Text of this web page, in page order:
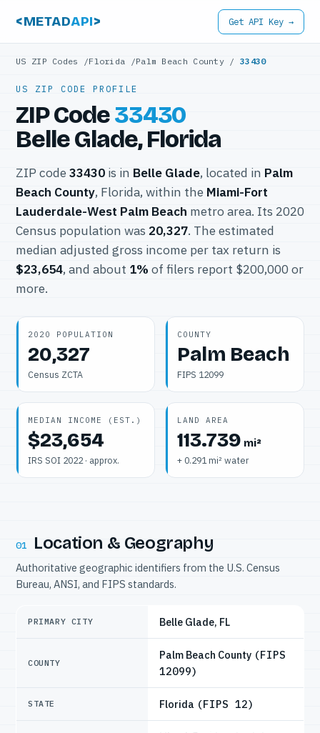
<METADAPI> Get API Key →
US ZIP Codes /Florida /Palm Beach County / 33430
US ZIP CODE PROFILE
ZIP Code33430
Belle Glade, Florida
ZIP code 33430 is in Belle Glade, located in Palm
Beach County, Florida, within the Miami-Fort
Lauderdale-West Palm Beach metro area. Its 2020
Census population was 20,327. The estimated
median adjusted gross income per tax return is
$23,654, and about 1% of filers report $200,000 or
more.
2020 POPULATION
20,327
Census ZCTA
COUNTY
Palm Beach
FIPS 12099
MEDIAN INCOME (EST.)
$23,654
IRS SOI 2022 · approx.
LAND AREA
113.739 mi²
+ 0.291 mi² water
01 Location & Geography
Authoritative geographic identifiers from the U.S. Census
Bureau, ANSI, and FIPS standards.
PRIMARY CITY Belle Glade, FL
COUNTY
Palm Beach County (FIPS
12099)
STATE Florida (FIPS 12)